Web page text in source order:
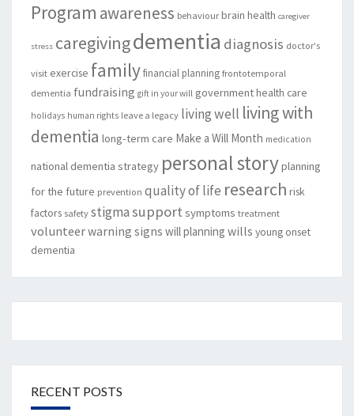
Program awareness behaviour brain health caregiver
stress caregivingdementia diagnosis doctor's
visit exercise familyfinancial planning frontotemporal
dementia fundraising gift in your will governmenthealth care
holidays human rights leave a legacy living well living with
dementia long-term care Make a Will Month medication
national dementia strategy personal storyplanning
for the future prevention quality of life research risk
factors safety stigmasupport symptoms treatment
volunteerwarning signs will planning wills young onset
dementia
RECENT POSTS